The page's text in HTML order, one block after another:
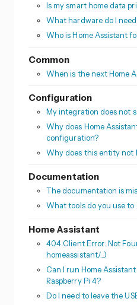
Is my smart home data
What hardware do I
Who is Home Assistant
Common
When is the next Home
Configuration
My integration does not
Why does Home
configuration?
Why does this entity not
Documentation
The documentation is
What tools do you use
Home Assistant
404 Client Error: Not
homeassistant/...)
Can I run Home
Raspberry Pi 4?
Do I need to leave the